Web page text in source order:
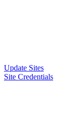
Update Sites
Site Credentials